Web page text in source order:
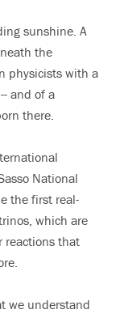
sunshine. A
the
physicists with a
and of a
there.
National
the first real-
which are
reactions that
we understand